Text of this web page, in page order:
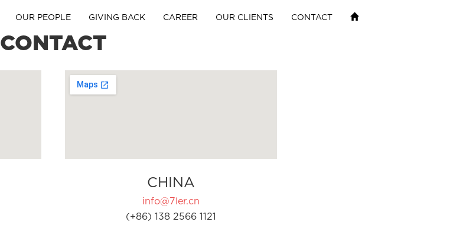
OUR PEOPLE GIVING BACK CAREER OUR CLIENTS CONTACT
CONTACT
CHINA
info@7ler.cn
(+86) 138 2566 1121